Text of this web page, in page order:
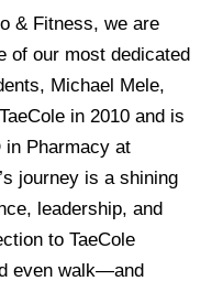
& Fitness, we are
of our most dedicated
Michael Mele,
in 2010 and is
in Pharmacy at
journey is a shining
leadership, and
to TaeCole
even walk—and